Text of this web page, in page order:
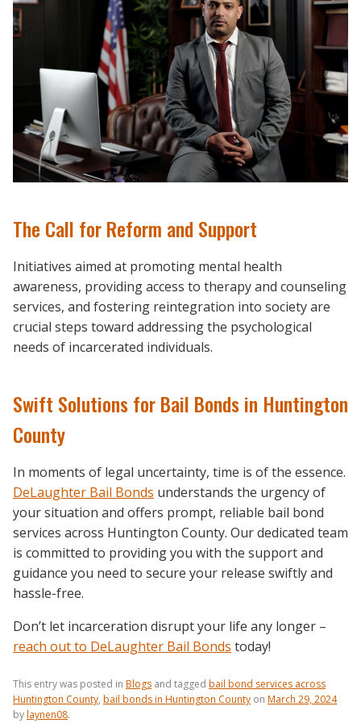
The Call for Reform and Support
Initiatives aimed at promoting mental health
awareness, providing access to therapy and counseling
services, and fostering reintegration into society are
crucial steps toward addressing the psychological
needs of incarcerated individuals.
Swift Solutions for Bail Bonds in Huntington
County
In moments of legal uncertainty, time is of the essence.
DeLaughter Bail Bonds understands the urgency of
your situation and offers prompt, reliable bail bond
services across Huntington County. Our dedicated team
is committed to providing you with the support and
guidance you need to secure your release swiftly and
hassle-free.
Don’t let incarceration disrupt your life any longer –
reach out to DeLaughter Bail Bonds today!
This entry was posted in Blogs and tagged bail bond services across
Huntington County, bail bonds in Huntington County on March 29, 2024
bylaynen08.